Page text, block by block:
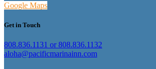
Google Maps
Get in Touch
808.836.1131 or 808.836.1132
aloha@pacificmarinainn.com